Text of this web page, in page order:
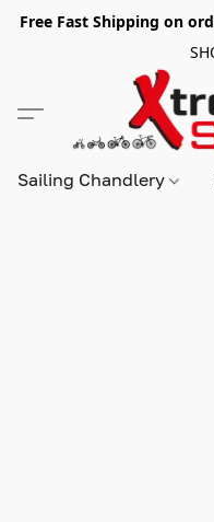
Free Fast Shipping on
Sailing Chandlery